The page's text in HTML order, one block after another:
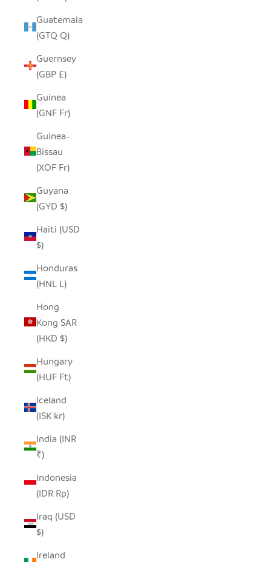
Guatemala
(GTQ Q)
Guernsey
(GBP £)
Guinea
(GNF Fr)
Guinea-
Bissau
(XOF Fr)
Guyana
(GYD $)
Haiti (USD
$)
Honduras
(HNL L)
Hong
Kong SAR
(HKD $)
Hungary
(HUF Ft)
Iceland
(ISK kr)
India (INR
₹)
Indonesia
(IDR Rp)
Iraq (USD
$)
Ireland